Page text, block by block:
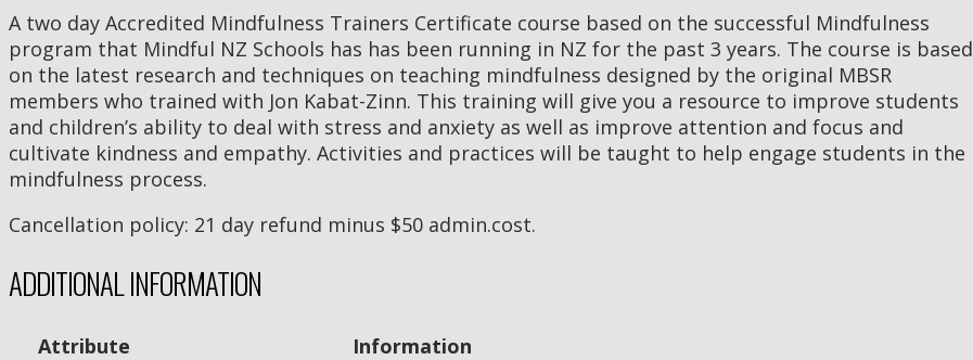
A two day Accredited Mindfulness Trainers Certificate course based on the successful Mindfulness
program that Mindful NZ Schools has has been running in NZ for the past 3 years. The course is based
on the latest research and techniques on teaching mindfulness designed by the original MBSR
members who trained with Jon Kabat-Zinn. This training will give you a resource to improve students
and children’s ability to deal with stress and anxiety as well as improve attention and focus and
cultivate kindness and empathy. Activities and practices will be taught to help engage students in the
mindfulness process.
Cancellation policy: 21 day refund minus $50 admin.cost.
ADDITIONAL INFORMATION
Attribute
Information